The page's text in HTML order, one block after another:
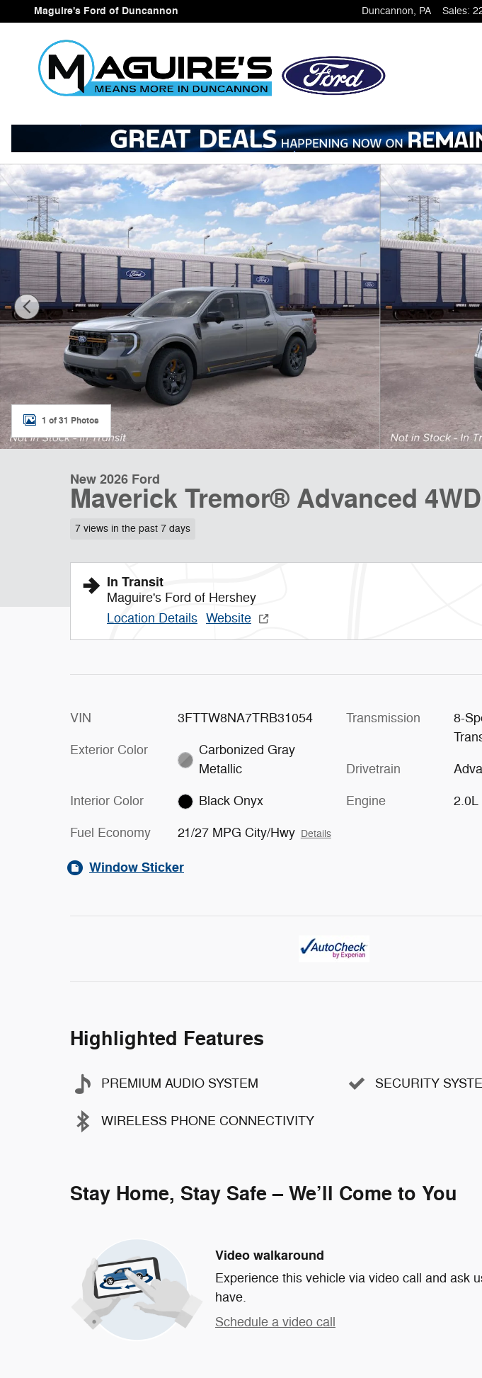
Skip to main content
Maguire's Ford of Duncannon Duncannon, PA Sales:
New 2026 Ford Maverick Tremor&reg; Truck SuperCrew Photo 1 of 31
1 of 31 Photos
New 2026 Ford
Maverick Tremor® Advanced 4WD
7 views in the past 7 days
In Transit
Maguire's Ford of Hershey
Location Details Website
VIN 3FTTW8NA7TRB31054
Exterior Color
Carbonized Gray
Metallic
Interior Color Black Onyx
Fuel Economy 21/27 MPG City/Hwy Details
Transmission
8-
Drivetrain
Engine 2.0L
Window Sticker
Highlighted Features
PREMIUM AUDIO SYSTEM
WIRELESS PHONE CONNECTIVITY
SECURITY
Stay Home, Stay Safe – We’ll Come to You
Video walkaround
Experience this vehicle via video call and ask
have.
Schedule a video call